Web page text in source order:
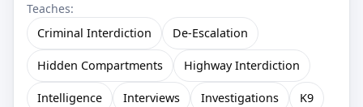
Teaches:
Criminal Interdiction
De-Escalation
Hidden Compartments Highway Interdiction
Intelligence Interviews Investigations K9